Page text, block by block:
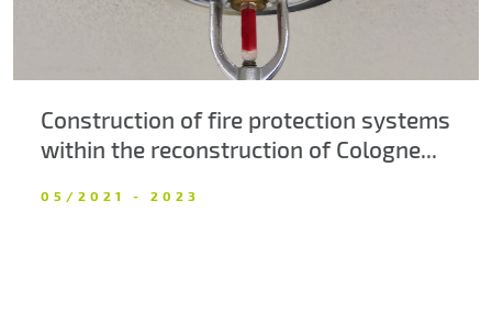
Construction of fire protection systems
within the reconstruction of Cologne...
05/2021 - 2023